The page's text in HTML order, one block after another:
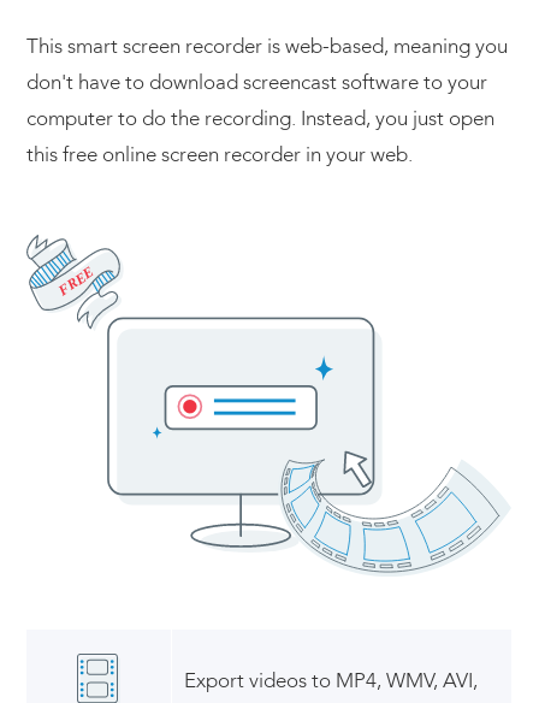
This smart screen recorder is web-based, meaning you
don't have to download screencast software to your
computer to do the recording. Instead, you just open
this free online screen recorder in your web.
FREE
Export videos to MP4, WMV, AVI,